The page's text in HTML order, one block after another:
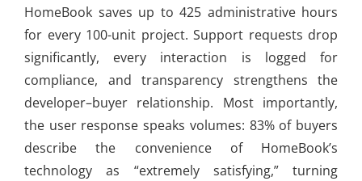
HomeBook saves up to 425 administrative hours
for every 100-unit project. Support requests drop
significantly, every interaction is logged for
compliance, and transparency strengthens the
developer–buyer relationship. Most importantly,
the user response speaks volumes: 83% of buyers
describe the convenience of HomeBook’s
technology as “extremely satisfying,” turning